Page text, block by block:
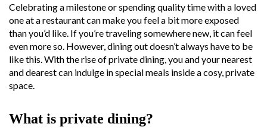
Celebrating a milestone or spending quality time with a loved
one at a restaurant can make you feel a bit more exposed
than you’d like. If you’re traveling somewhere new, it can feel
even more so. However, dining out doesn’t always have to be
like this. With the rise of private dining, you and your nearest
and dearest can indulge in special meals inside a cosy, private
space.
What is private dining?